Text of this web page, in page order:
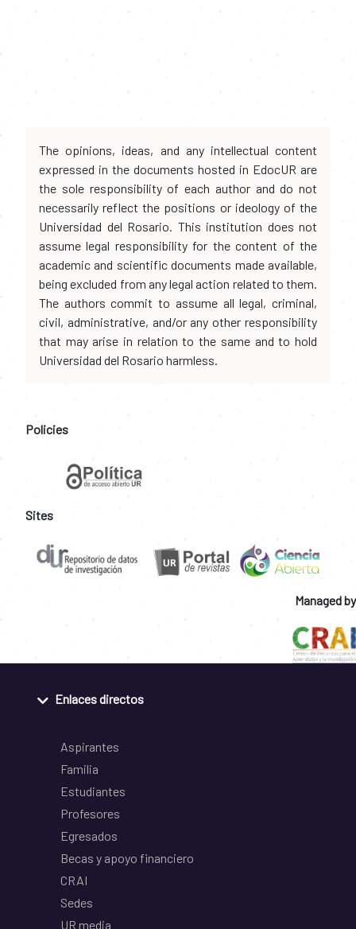
The opinions, ideas, and any intellectual content
expressed in the documents hosted in EdocUR are
the sole responsibility of each author and do not
necessarily reflect the positions or ideology of the
Universidad del Rosario. This institution does not
assume legal responsibility for the content of the
academic and scientific documents made available,
being excluded from any legal action related to them.
The authors commit to assume all legal, criminal,
civil, administrative, and/or any other responsibility
that may arise in relation to the same and to hold
Universidad del Rosario harmless.
Policies
Sites
Managed by
Enlaces directos
Aspirantes
Familia
Estudiantes
Profesores
Egresados
Becas y apoyo financiero
CRAI
Sedes
UR media